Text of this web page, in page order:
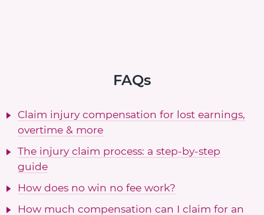
FAQs
Claim injury compensation for lost earnings,
overtime & more
The injury claim process: a step-by-step
guide
How does no win no fee work?
How much compensation can I claim for an